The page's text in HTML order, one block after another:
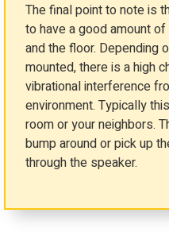
The final point to note is
to have a good amount
and the floor. Depending
mounted, there is a high
vibrational interference
environment. Typically
room or your neighbors.
bump around or pick up
through the speaker.